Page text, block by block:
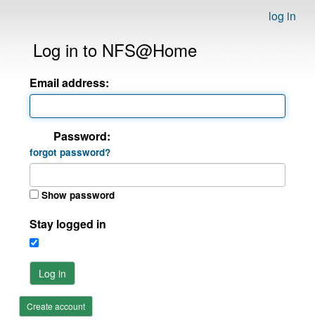
log in
Log in to NFS@Home
Email address:
Password:
forgot password?
Show password
Stay logged in
Log in
Create account